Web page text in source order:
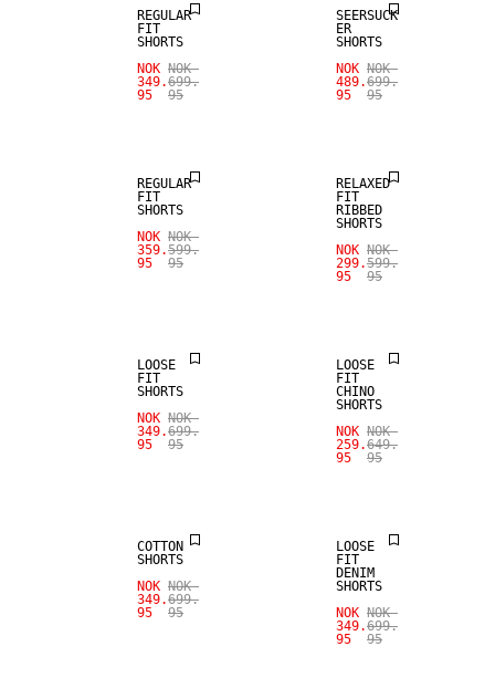
REGULAR
FIT
SHORTS
NOK
349.
95
NOK
699.
95
SEERSUCK
ER
SHORTS
NOK
489.
95
NOK
699.
95
REGULAR
FIT
SHORTS
NOK
359.
95
NOK
599.
95
RELAXED
FIT
RIBBED
SHORTS
NOK
299.
95
NOK
599.
95
LOOSE
FIT
SHORTS
NOK
349.
95
NOK
699.
95
LOOSE
FIT
CHINO
SHORTS
NOK
259.
95
NOK
649.
95
COTTON
SHORTS
NOK
349.
95
NOK
699.
95
LOOSE
FIT
DENIM
SHORTS
NOK
349.
95
NOK
699.
95